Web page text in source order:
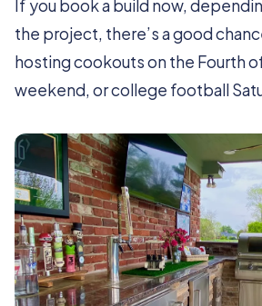
If you book a build now,
the project, there’s a good
hosting cookouts on the Fourth
weekend, or college football